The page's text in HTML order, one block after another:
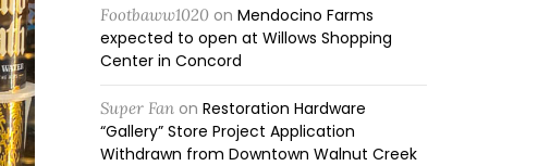
Footbaww1020 on Mendocino Farms
expected to open at Willows Shopping
Center in Concord
Super Fan on Restoration Hardware
“Gallery” Store Project Application
Withdrawn from Downtown Walnut Creek